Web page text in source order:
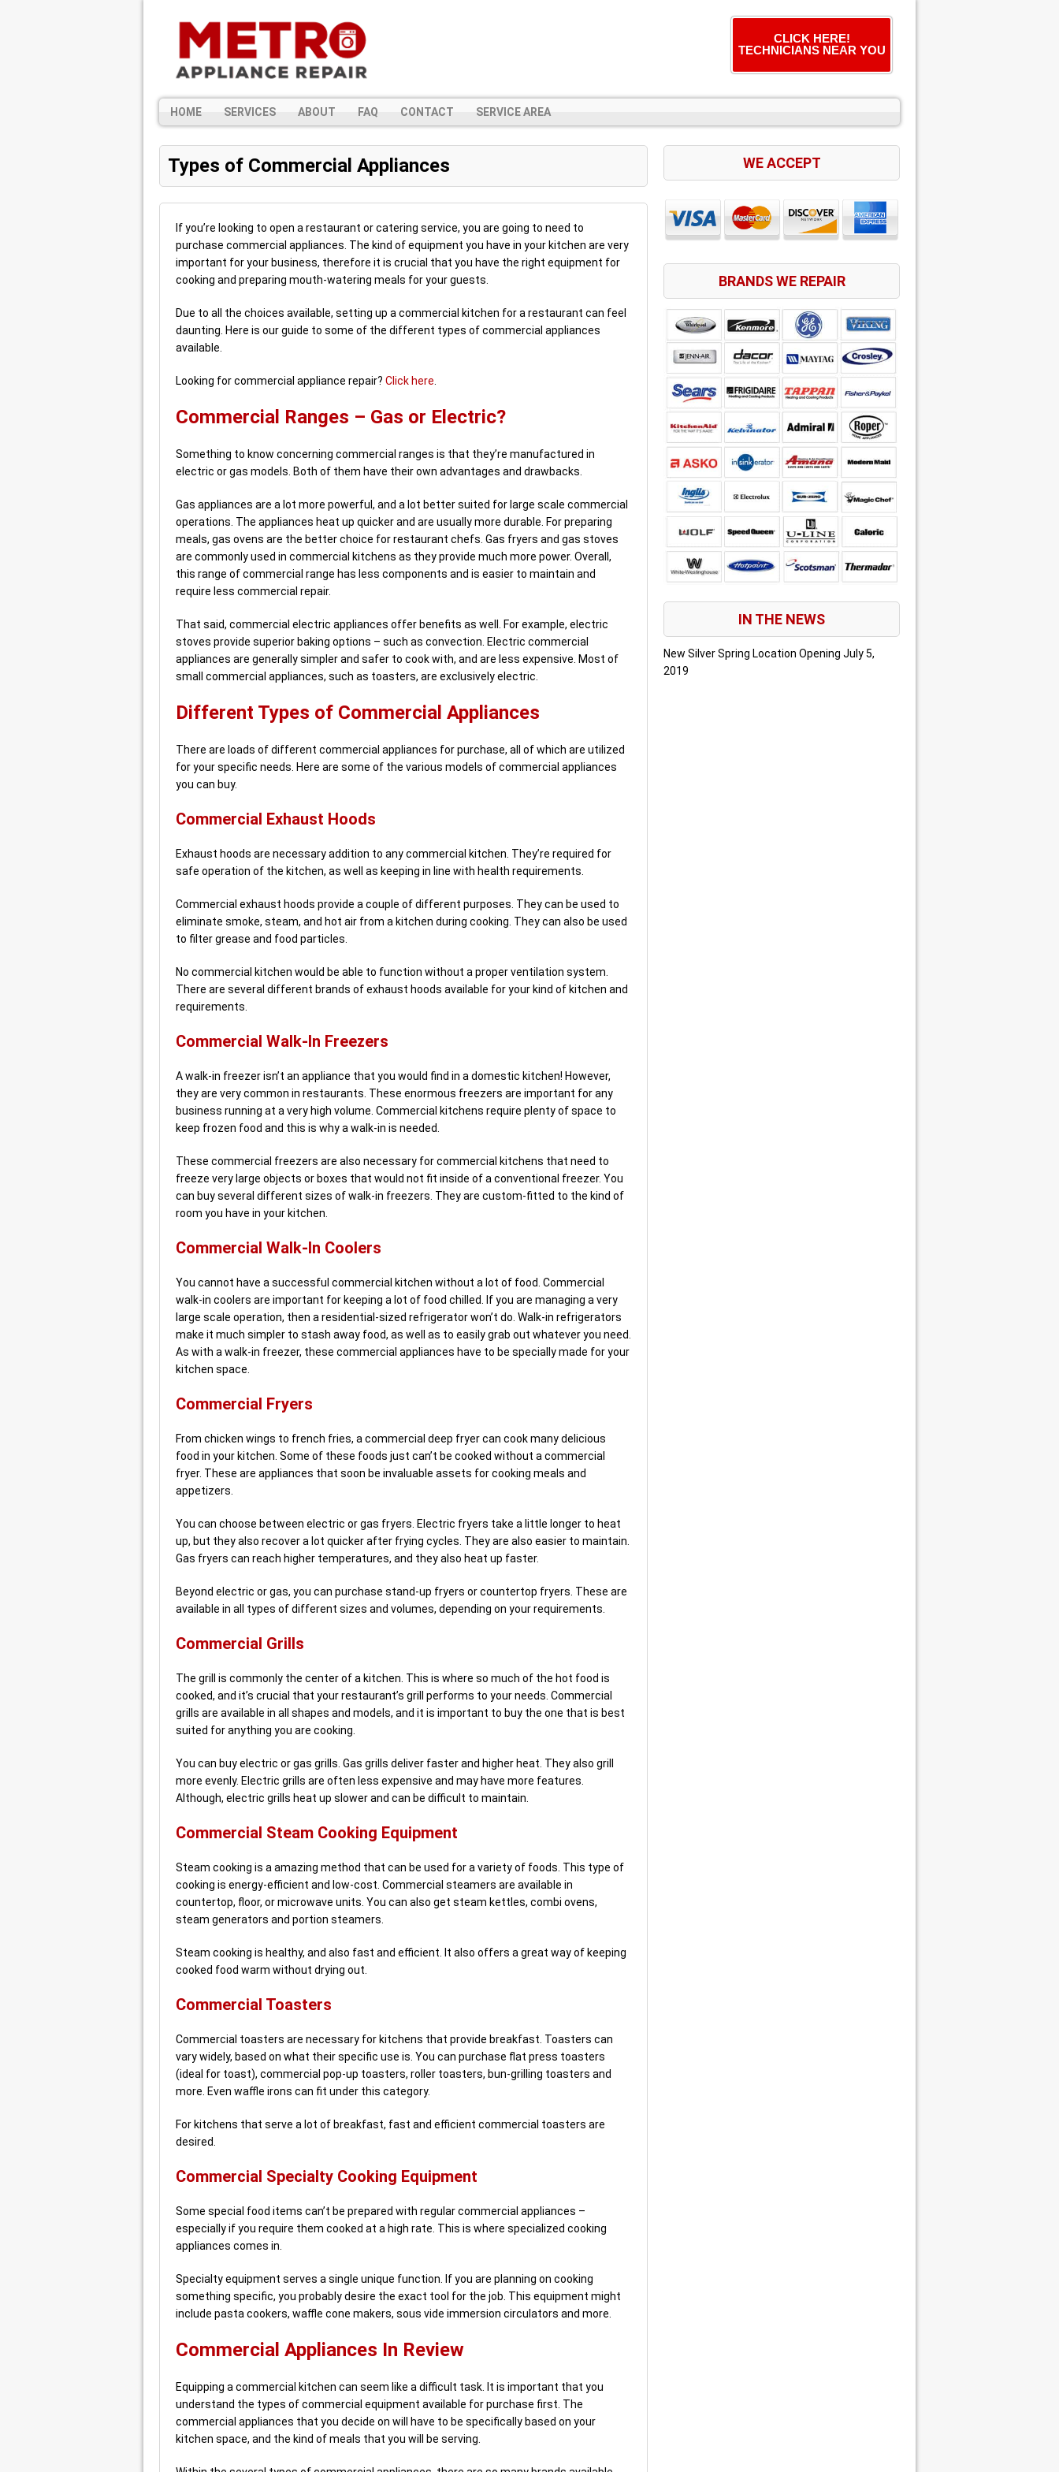
CLICK HERE!
TECHNICIANS NEAR YOU
HOME SERVICES ABOUT FAQ CONTACT SERVICE AREA
Types of Commercial Appliances
If you’re looking to open a restaurant or catering service, you are going to need to
purchase commercial appliances. The kind of equipment you have in your kitchen are very
important for your business, therefore it is crucial that you have the right equipment for
cooking and preparing mouth-watering meals for your guests.
Due to all the choices available, setting up a commercial kitchen for a restaurant can feel
daunting. Here is our guide to some of the different types of commercial appliances
available.
Looking for commercial appliance repair? Click here
Commercial Ranges – Gas or Electric?
Something to know concerning commercial ranges is that they’re manufactured in
electric or gas models. Both of them have their own advantages and drawbacks.
Gas appliances are a lot more powerful, and a lot better suited for large scale commercial
operations. The appliances heat up quicker and are usually more durable. For preparing
meals, gas ovens are the better choice for restaurant chefs. Gas fryers and gas stoves
are commonly used in commercial kitchens as they provide much more power. Overall,
this range of commercial range has less components and is easier to maintain and
require less commercial repair.
That said, commercial electric appliances offer benefits as well. For example, electric
stoves provide superior baking options – such as convection. Electric commercial
appliances are generally simpler and safer to cook with, and are less expensive. Most of
small commercial appliances, such as toasters, are exclusively electric.
Different Types of Commercial Appliances
There are loads of different commercial appliances for purchase, all of which are utilized
for your specific needs. Here are some of the various models of commercial appliances
you can buy.
Commercial Exhaust Hoods
Exhaust hoods are necessary addition to any commercial kitchen. They’re required for
safe operation of the kitchen, as well as keeping in line with health requirements.
Commercial exhaust hoods provide a couple of different purposes. They can be used to
eliminate smoke, steam, and hot air from a kitchen during cooking. They can also be used
to filter grease and food particles.
No commercial kitchen would be able to function without a proper ventilation system.
There are several different brands of exhaust hoods available for your kind of kitchen and
requirements.
Commercial Walk-In Freezers
A walk-in freezer isn’t an appliance that you would find in a domestic kitchen! However,
they are very common in restaurants. These enormous freezers are important for any
business running at a very high volume. Commercial kitchens require plenty of space to
keep frozen food and this is why a walk-in is needed.
These commercial freezers are also necessary for commercial kitchens that need to
freeze very large objects or boxes that would not fit inside of a conventional freezer. You
can buy several different sizes of walk-in freezers. They are custom-fitted to the kind of
room you have in your kitchen.
Commercial Walk-In Coolers
You cannot have a successful commercial kitchen without a lot of food. Commercial
walk-in coolers are important for keeping a lot of food chilled. If you are managing a very
large scale operation, then a residential-sized refrigerator won’t do. Walk-in refrigerators
make it much simpler to stash away food, as well as to easily grab out whatever you need.
As with a walk-in freezer, these commercial appliances have to be specially made for your
kitchen space.
Commercial Fryers
From chicken wings to french fries, a commercial deep fryer can cook many delicious
food in your kitchen. Some of these foods just can’t be cooked without a commercial
fryer. These are appliances that soon be invaluable assets for cooking meals and
appetizers.
You can choose between electric or gas fryers. Electric fryers take a little longer to heat
up, but they also recover a lot quicker after frying cycles. They are also easier to maintain.
Gas fryers can reach higher temperatures, and they also heat up faster.
Beyond electric or gas, you can purchase stand-up fryers or countertop fryers. These are
available in all types of different sizes and volumes, depending on your requirements.
Commercial Grills
The grill is commonly the center of a kitchen. This is where so much of the hot food is
cooked, and it’s crucial that your restaurant’s grill performs to your needs. Commercial
grills are available in all shapes and models, and it is important to buy the one that is best
suited for anything you are cooking.
You can buy electric or gas grills. Gas grills deliver faster and higher heat. They also grill
more evenly. Electric grills are often less expensive and may have more features.
Although, electric grills heat up slower and can be difficult to maintain.
Commercial Steam Cooking Equipment
Steam cooking is a amazing method that can be used for a variety of foods. This type of
cooking is energy-efficient and low-cost. Commercial steamers are available in
countertop, floor, or microwave units. You can also get steam kettles, combi ovens,
steam generators and portion steamers.
Steam cooking is healthy, and also fast and efficient. It also offers a great way of keeping
cooked food warm without drying out.
Commercial Toasters
Commercial toasters are necessary for kitchens that provide breakfast. Toasters can
vary widely, based on what their specific use is. You can purchase flat press toasters
(ideal for toast), commercial pop-up toasters, roller toasters, bun-grilling toasters and
more. Even waffle irons can fit under this category.
For kitchens that serve a lot of breakfast, fast and efficient commercial toasters are
desired.
Commercial Specialty Cooking Equipment
Some special food items can’t be prepared with regular commercial appliances –
especially if you require them cooked at a high rate. This is where specialized cooking
appliances comes in.
Specialty equipment serves a single unique function. If you are planning on cooking
something specific, you probably desire the exact tool for the job. This equipment might
include pasta cookers, waffle cone makers, sous vide immersion circulators and more.
Commercial Appliances In Review
Equipping a commercial kitchen can seem like a difficult task. It is important that you
understand the types of commercial equipment available for purchase first. The
commercial appliances that you decide on will have to be specifically based on your
kitchen space, and the kind of meals that you will be serving.
WE ACCEPT
BRANDS WE REPAIR
IN THE NEWS
New Silver Spring Location Opening July 5,
2019